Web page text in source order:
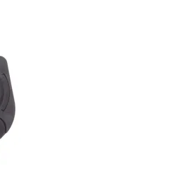
catalogue of rod supports
and durability.
today and enhance your angling
Direct. Don't let the big catch slip
support. Let our rod support gear
on your angling
our range, and secure your next